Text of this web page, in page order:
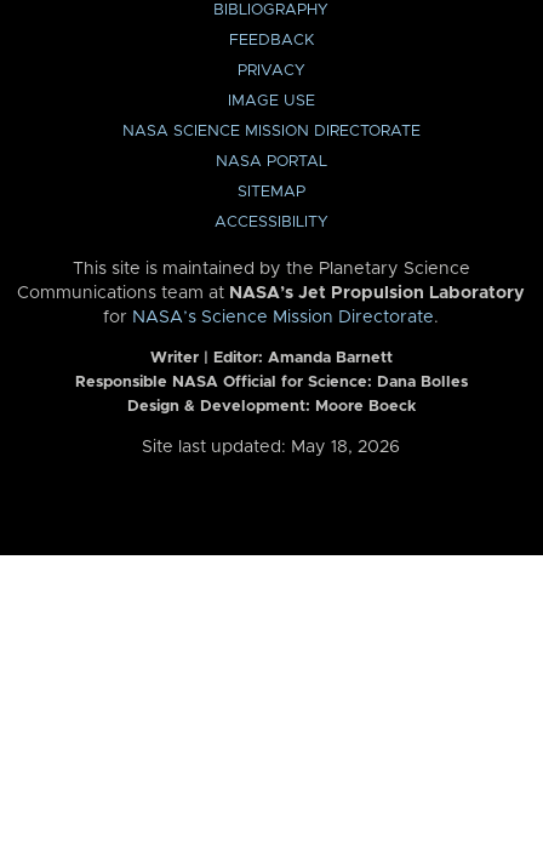
BIBLIOGRAPHY
FEEDBACK
PRIVACY
IMAGE USE
NASA SCIENCE MISSION DIRECTORATE
NASA PORTAL
SITEMAP
ACCESSIBILITY
This site is maintained by the Planetary Science
Communications team at NASA’s Jet Propulsion Laboratory
for NASA’s Science Mission Directorate.
Writer | Editor: Amanda Barnett
Responsible NASA Official for Science: Dana Bolles
Design & Development: Moore Boeck
Site last updated: May 18, 2026